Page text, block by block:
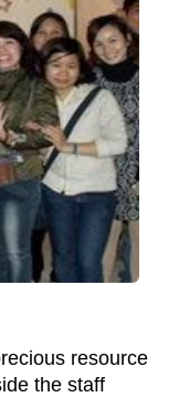
resource
the staff